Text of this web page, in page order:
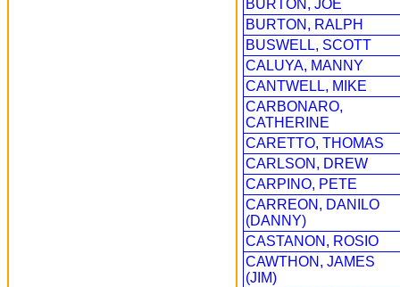
BURTON, JOE
BURTON, RALPH
BUSWELL, SCOTT
CALUYA, MANNY
CANTWELL, MIKE
CARBONARO,
CATHERINE
CARETTO, THOMAS
CARLSON, DREW
CARPINO, PETE
CARREON, DANILO
(DANNY)
CASTANON, ROSIO
CAWTHON, JAMES
(JIM)